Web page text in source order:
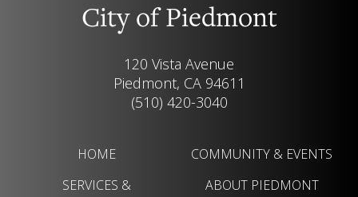
City of Piedmont
120 Vista Avenue
Piedmont, CA 94611
(510) 420-3040
HOME
SERVICES &
COMMUNITY & EVENTS
ABOUT PIEDMONT